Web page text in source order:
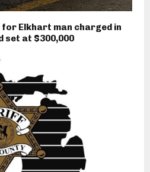
Elkhart man charged in
set at $300,000